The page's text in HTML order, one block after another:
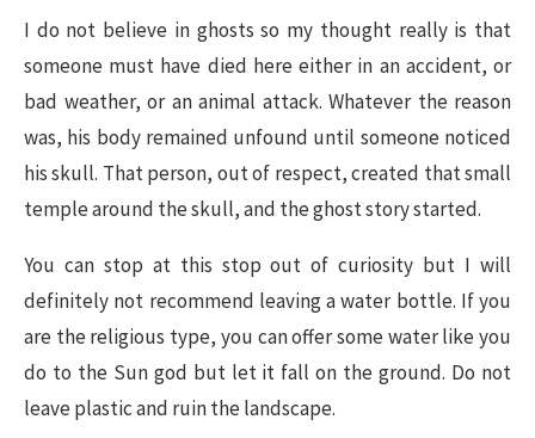
I do not believe in ghosts so my thought really is that
someone must have died here either in an accident, or
bad weather, or an animal attack. Whatever the reason
was, his body remained unfound until someone noticed
his skull. That person, out of respect, created that small
temple around the skull, and the ghost story started.
You can stop at this stop out of curiosity but I will
definitely not recommend leaving a water bottle. If you
are the religious type, you can offer some water like you
do to the Sun god but let it fall on the ground. Do not
leave plastic and ruin the landscape.